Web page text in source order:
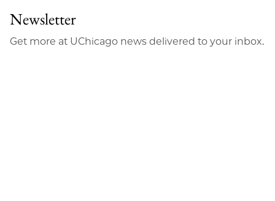
Newsletter
Get more at UChicago news delivered to your inbox.